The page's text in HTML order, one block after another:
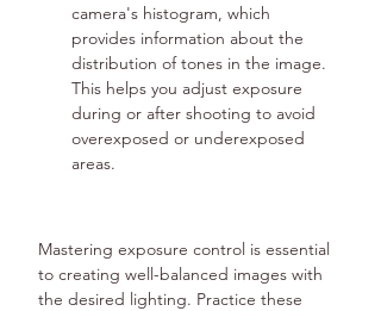
camera's histogram, which
provides information about the
distribution of tones in the image.
This helps you adjust exposure
during or after shooting to avoid
overexposed or underexposed
areas.
Mastering exposure control is essential
to creating well-balanced images with
the desired lighting. Practice these